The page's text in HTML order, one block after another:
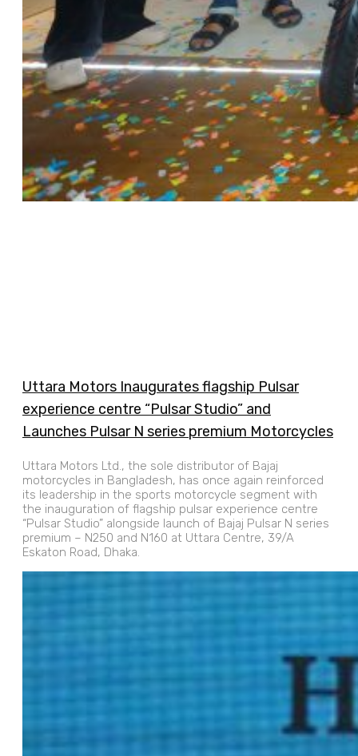
Uttara Motors Inaugurates flagship Pulsar
experience centre “Pulsar Studio” and
Launches Pulsar N series premium Motorcycles
Uttara Motors Ltd., the sole distributor of Bajaj
motorcycles in Bangladesh, has once again reinforced
its leadership in the sports motorcycle segment with
the inauguration of flagship pulsar experience centre
“Pulsar Studio” alongside launch of Bajaj Pulsar N series
premium – N250 and N160 at Uttara Centre, 39/A
Eskaton Road, Dhaka.